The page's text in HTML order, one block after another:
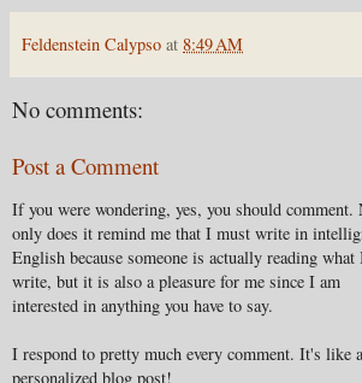
Feldenstein Calypso at 8:49 AM
No comments:
Post a Comment
If you were wondering, yes, you should comment.
only does it remind me that I must write in
English because someone is actually reading what
write, but it is also a pleasure for me since I am
interested in anything you have to say.
I respond to pretty much every comment. It's like
personalized blog post!